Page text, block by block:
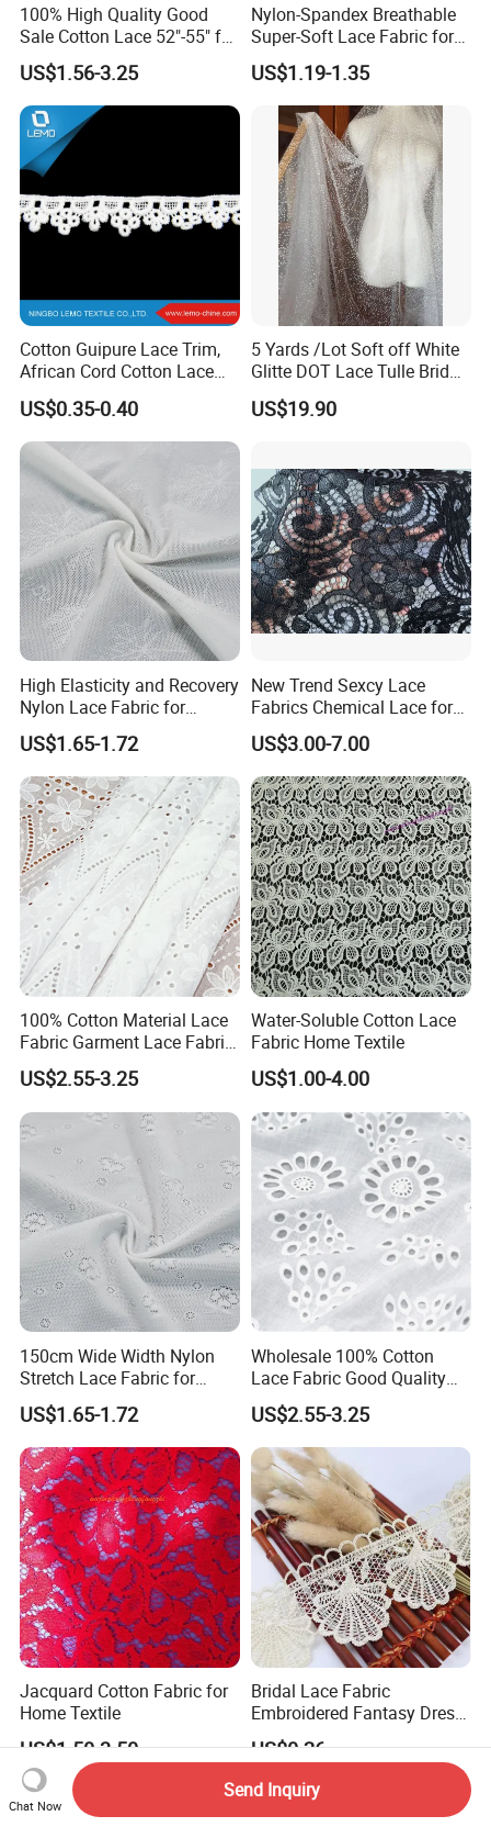
100% High Quality Good
Sale Cotton Lace 52"-55" for
Garments
US$1.56-3.25
Nylon-Spandex Breathable
Super-Soft Lace Fabric for
Clothing Trims Dress
Accessory
US$1.19-1.35
Cotton Guipure Lace Trim,
African Cord Cotton Lace
Trim
US$0.35-0.40
5 Yards /Lot Soft off White
Glitte DOT Lace Tulle Bridal
Veil Wedding Gown Hem
Bodice Lace Sewing Craft
US$19.90
High Elasticity and Recovery
Nylon Lace Fabric for
Shapewear
US$1.65-1.72
New Trend Sexcy Lace
Fabrics Chemical Lace for
Garment Lace Applique
Embroidery
US$3.00-7.00
100% Cotton Material Lace
Fabric Garment Lace Fabric
From China Factory
US$2.55-3.25
Water-Soluble Cotton Lace
Fabric Home Textile
US$1.00-4.00
150cm Wide Width Nylon
Stretch Lace Fabric for
Shapewear
US$1.65-1.72
Wholesale 100% Cotton
Lace Fabric Good Quality
Garments Lace
US$2.55-3.25
Jacquard Cotton Fabric for
Home Textile
US$1.50-3.50
Bridal Lace Fabric
Embroidered Fantasy Dress
Made of Lace Fabric
US$0.26
Chat Now
Send Inquiry